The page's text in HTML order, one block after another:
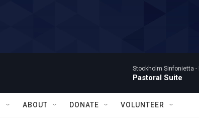
Stockholm Sinfonietta -
Pastoral Suite
ABOUT DONATE VOLUNTEER